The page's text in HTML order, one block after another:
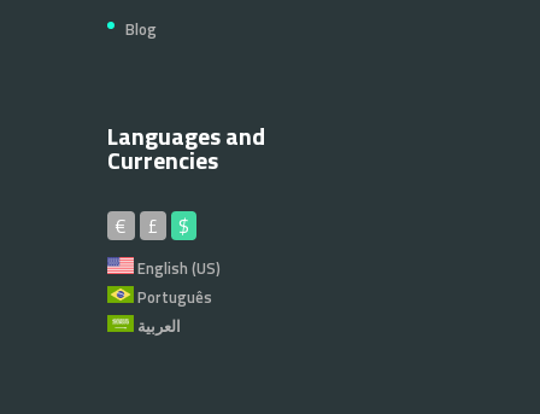
Blog
Languages and
Currencies
€ £ $
English (US)
Português
العربية